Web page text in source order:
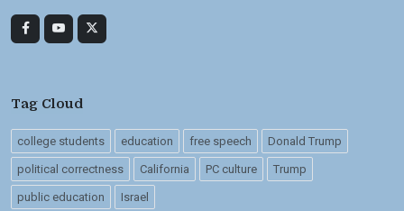
Tag Cloud
college students education free speech Donald Trump
political correctness California PC culture Trump
public education Israel